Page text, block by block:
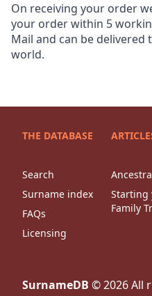
On receiving your order
your order within 5
Mail and can be
world.
THE DATABASE
Search
Surname index
FAQs
Licensing
Starting
Family
SurnameDB ©2026All